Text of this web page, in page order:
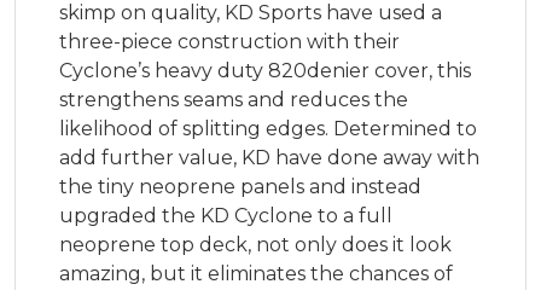
skimp on quality, KD Sports have used a
three-piece construction with their
Cyclone’s heavy duty 820denier cover, this
strengthens seams and reduces the
likelihood of splitting edges. Determined to
add further value, KD have done away with
the tiny neoprene panels and instead
upgraded the KD Cyclone to a full
neoprene top deck, not only does it look
amazing, but it eliminates the chances of